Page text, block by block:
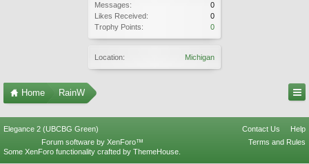
Messages:
0
Likes Received:
0
Trophy Points:
0
Location: Michigan
Home RainW
Elegance 2 (UBCBG Green) Contact Us
Help
Terms and Rules
Forum software by XenForo™
Some XenForo functionality crafted by ThemeHouse